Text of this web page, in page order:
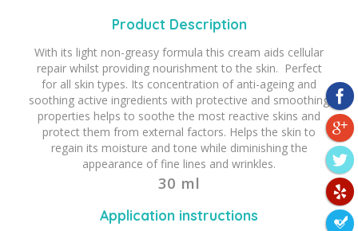
Product Description
With its light non-greasy formula this cream aids cellular
repair whilst providing nourishment to the skin. Perfect
for all skin types. Its concentration of anti-ageing and
soothing active ingredients with protective and smoothing
properties helps to soothe the most reactive skins and
protect them from external factors. Helps the skin to
regain its moisture and tone while diminishing the
appearance of fine lines and wrinkles.
30 ml
Application instructions